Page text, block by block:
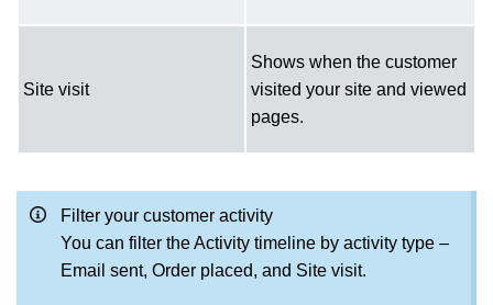
Site visit
Shows when the customer
visited your site and viewed
pages.
Filter your customer activity
You can filter the Activity timeline by activity type –
Email sent, Order placed, and Site visit.